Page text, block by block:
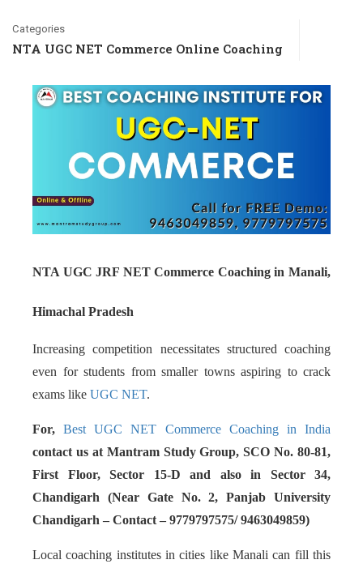
Categories
NTA UGC NET Commerce Online Coaching
NTA UGC JRF NET Commerce Coaching in Manali,
Himachal Pradesh
Increasing competition necessitates structured coaching
even for students from smaller towns aspiring to crack
exams like UGC NET.
For,Best UGC NET Commerce Coaching in India
contact us at Mantram Study Group, SCO No. 80-81,
First Floor, Sector 15-D and also in Sector 34,
Chandigarh (Near Gate No. 2, Panjab University
Chandigarh – Contact – 9779797575/ 9463049859)
Local coaching institutes in cities like Manali can fill this